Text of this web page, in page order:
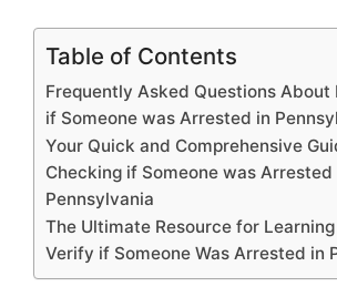
Table of Contents
Frequently Asked Questions About
if Someone was Arrested in
Your Quick and Comprehensive
Checking if Someone was Arrested
Pennsylvania
The Ultimate Resource for
Verify if Someone Was Arrested in